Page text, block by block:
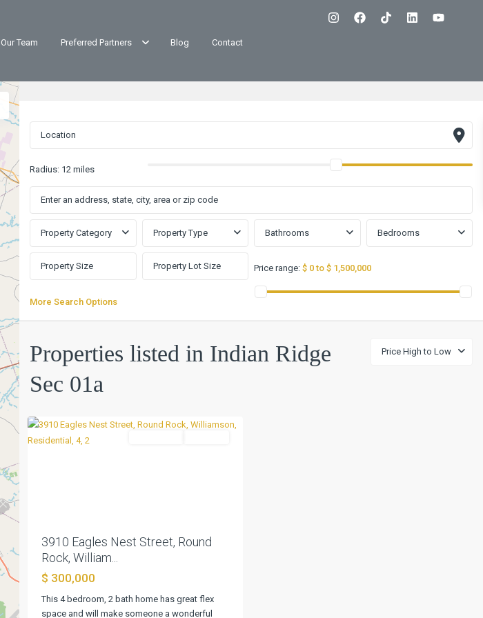
Our Team Preferred Partners Blog Contact
Radius: 12 miles
Property Category Property Type Bathrooms Bedrooms
Price range: $ 0 to $ 1,500,000
More Search Options
Price High to Low
Properties listed in Indian Ridge
Sec 01a
0
Sec
Round
3910 Eagles Nest Street, Round
Rock, William...
$ 300,000
This 4 bedroom, 2 bath home has great flex
space and will make someone a wonderful